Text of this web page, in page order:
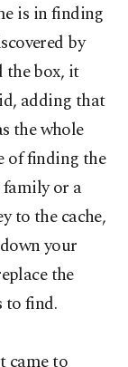
is in finding
by
the box, it
adding that
the whole
of finding the
or a
to the cache,
your
the
to find.